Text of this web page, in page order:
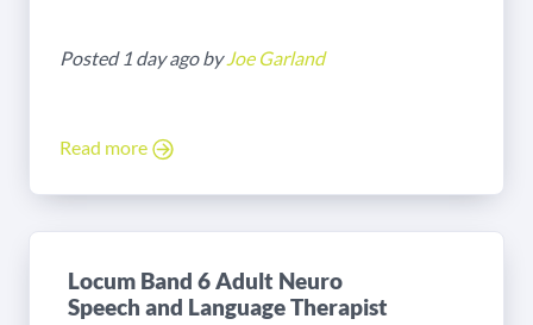
Posted 1 day ago byJoe Garland
Read more
Locum Band 6 Adult Neuro
Speech and Language Therapist